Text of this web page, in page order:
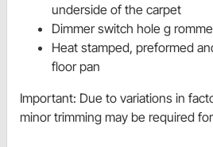
underside of the carpet
Dimmer switch hole g
Heat stamped, preformed
floor pan
Important: Due to variations in
minor trimming may be required